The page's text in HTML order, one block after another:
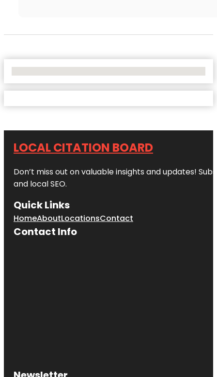
LOCAL CITATION BOARD
Don’t miss out on valuable insights and updates!
and local SEO.
Quick Links
HomeAboutLocationsContact
Contact Info